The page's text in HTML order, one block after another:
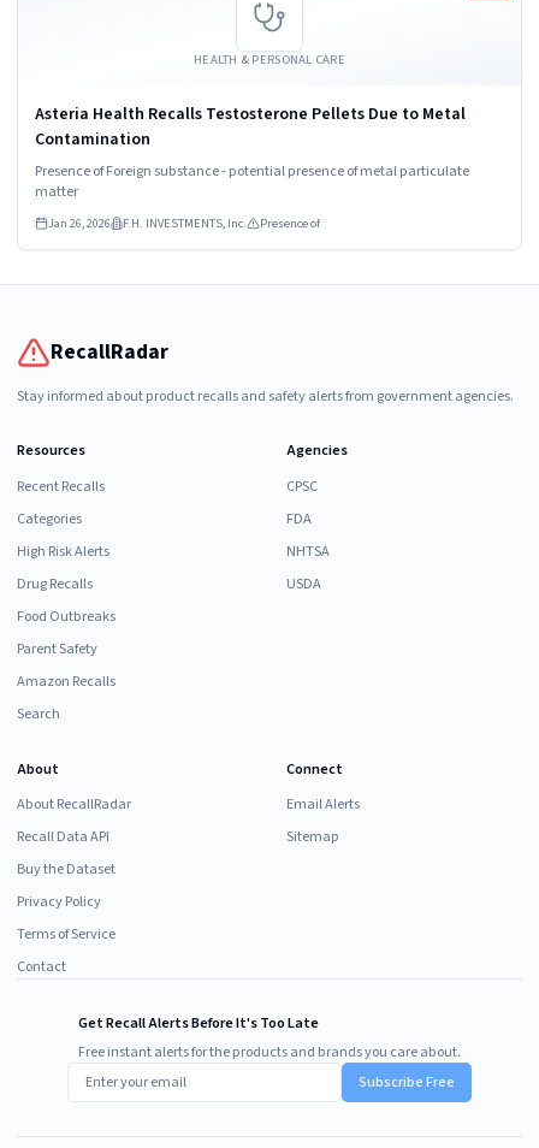
HEALTH & PERSONAL CARE
Asteria Health Recalls Testosterone Pellets Due to Metal
Contamination
Presence of Foreign substance - potential presence of metal particulate
matter
Jan 26, 2026 F.H. INVESTMENTS, Inc. Presence of
RecallRadar
Stay informed about product recalls and safety alerts from government agencies.
Resources
Recent Recalls
Categories
High Risk Alerts
Drug Recalls
Food Outbreaks
Parent Safety
Amazon Recalls
Search
Agencies
CPSC
FDA
NHTSA
USDA
About
About RecallRadar
Recall Data API
Buy the Dataset
Privacy Policy
Terms of Service
Contact
Connect
Email Alerts
Sitemap
Get Recall Alerts Before It's Too Late
Free instant alerts for the products and brands you care about.
Subscribe Free